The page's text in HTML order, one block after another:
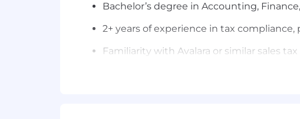
Bachelor’s degree in Accounting,
2+ years of experience in tax compliance,
Familiarity with Avalara or similar sales
Strong understanding of U.S. tax